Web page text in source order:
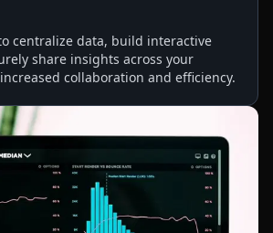
centralize data, build interactive
share insights across your
collaboration and efficiency.